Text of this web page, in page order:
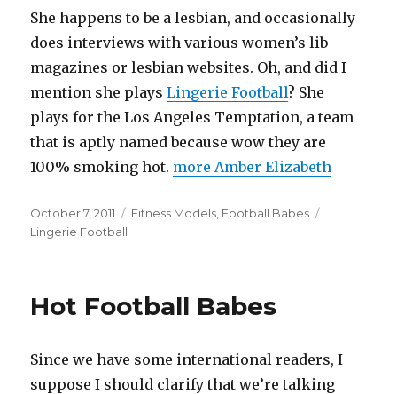
She happens to be a lesbian, and occasionally
does interviews with various women’s lib
magazines or lesbian websites. Oh, and did I
mention she playsLingerie Football? She
plays for the Los Angeles Temptation, a team
that is aptly named because wow they are
100% smoking hot. more Amber Elizabeth
Posted
on
October 7, 2011 Categories
Fitness Models Football Babes
Lingerie Football
Hot Football Babes
Since we have some international readers, I
suppose I should clarify that we’re talking